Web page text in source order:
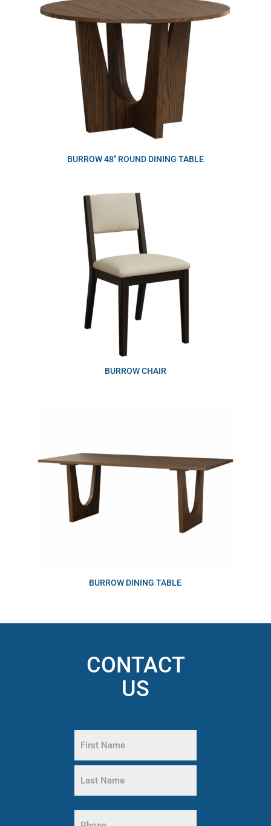
BURROW 48″ ROUND DINING TABLE
BURROW CHAIR
BURROW DINING TABLE
CONTACT
US
(Required)
First
Name
Name